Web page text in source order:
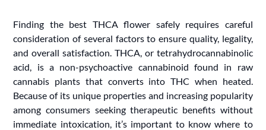
Finding the best THCA flower safely requires careful
consideration of several factors to ensure quality, legality,
and overall satisfaction. THCA, or tetrahydrocannabinolic
acid, is a non-psychoactive cannabinoid found in raw
cannabis plants that converts into THC when heated.
Because of its unique properties and increasing popularity
among consumers seeking therapeutic benefits without
immediate intoxication, it’s important to know where to